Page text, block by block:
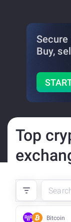
Buy,
Top
Bitcoin